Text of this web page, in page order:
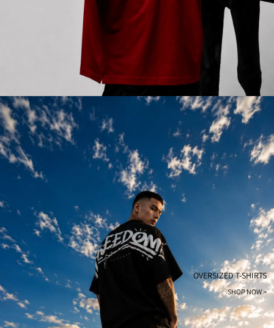
OVERSIZED T-SHIRTS
SHOP NOW >